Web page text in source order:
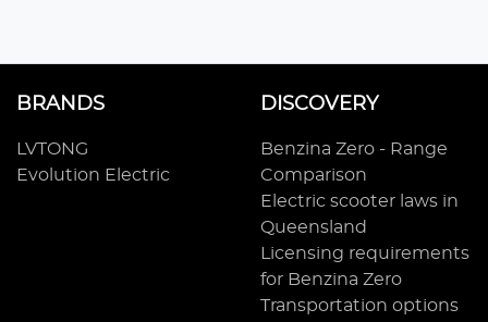
BRANDS
LVTONG
Evolution Electric
DISCOVERY
Benzina Zero - Range
Comparison
Electric scooter laws in
Queensland
Licensing requirements
for Benzina Zero
Transportation options